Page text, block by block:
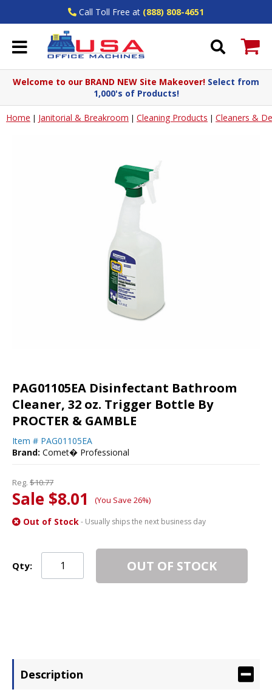
Call Toll Free at (888) 808-4651
Welcome to our BRAND NEW Site Makeover! Select from
1,000's of Products!
Home | Janitorial & Breakroom | Cleaning Products | Cleaners &
PAG01105EA Disinfectant Bathroom
Cleaner, 32 oz. Trigger Bottle By
PROCTER & GAMBLE
Item # PAG01105EA
Brand: Comet� Professional
Reg. $10.77
Sale $8.01 (You Save 26%)
Out of Stock- Usually ships the next business day
Qty: OUT OF STOCK
Description